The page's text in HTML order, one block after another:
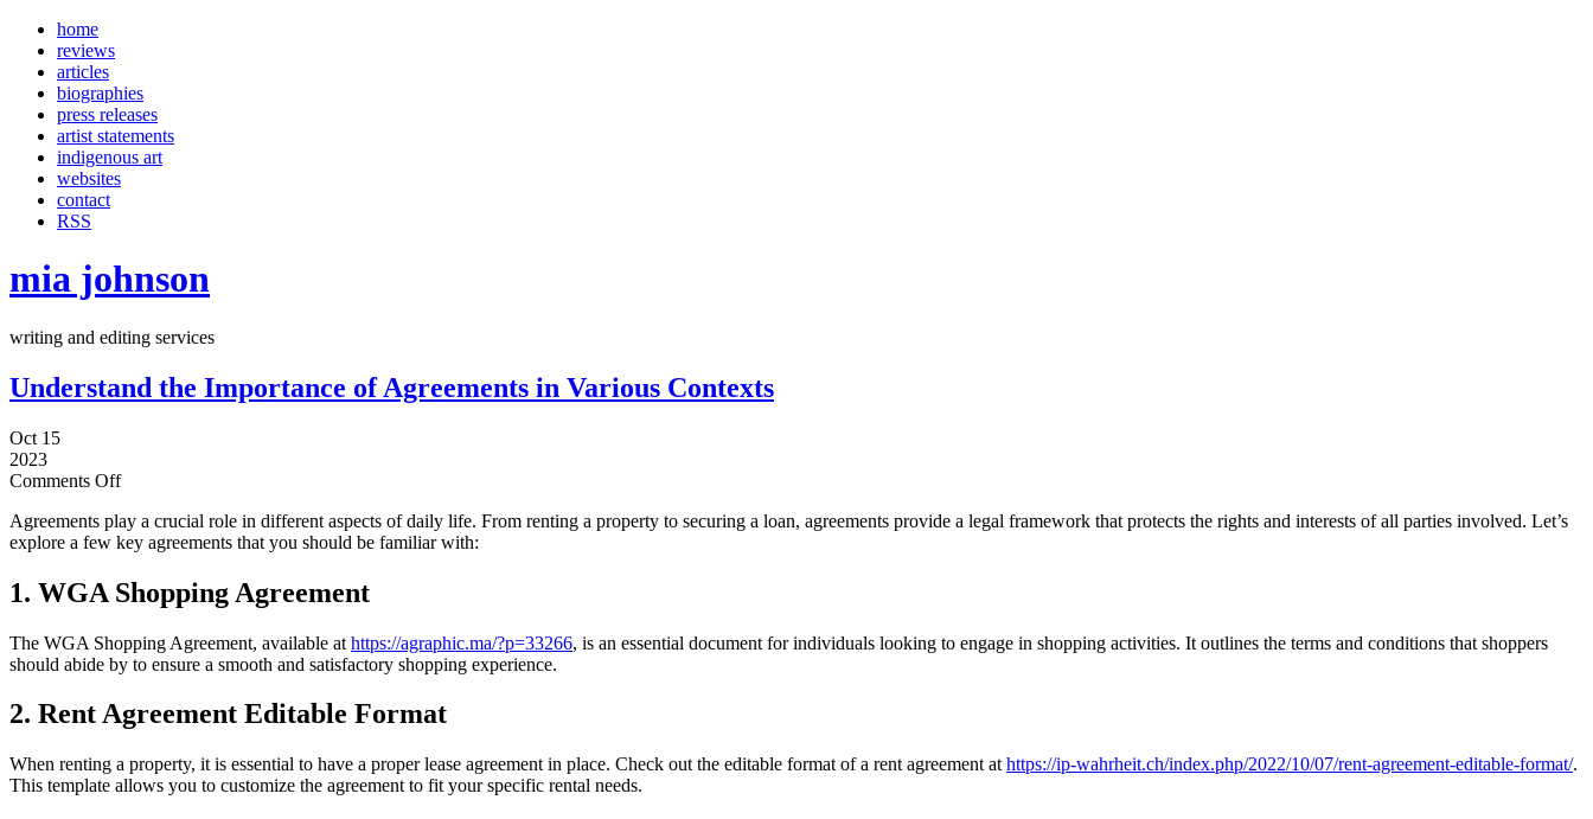
home
reviews
articles
biographies
press releases
artist statements
indigenous art
websites
contact
RSS
mia johnson
writing and editing services
Understand the Importance of Agreements in Various Contexts
Oct 15
2023
Comments Off
Agreements play a crucial role in different aspects of daily life. From renting a property to securing a loan, agreements provide a legal framework that protects the rights and interests of all parties involved. Let’s
explore a few key agreements that you should be familiar with:
1. WGA Shopping Agreement
The WGA Shopping Agreement, available at https://agraphic.ma/?p=33266, is an essential document for individuals looking to engage in shopping activities. It outlines the terms and conditions that shoppers
should abide by to ensure a smooth and satisfactory shopping experience.
2. Rent Agreement Editable Format
When renting a property, it is essential to have a proper lease agreement in place. Check out the editable format of a rent agreement at https://ip-wahrheit.ch/index.php/2022/10/07/rent-agreement-editable-format/.
This template allows you to customize the agreement to fit your specific rental needs.